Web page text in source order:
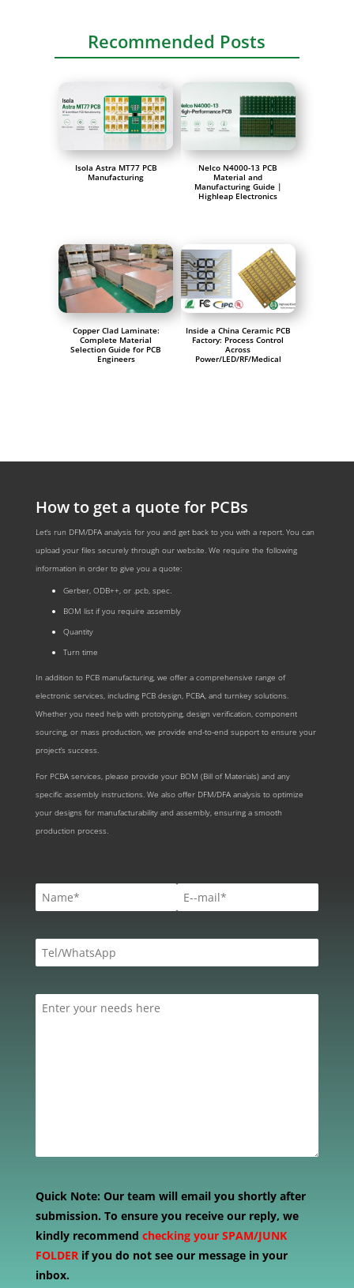
Recommended Posts
Isola Astra MT77 PCB
Manufacturing
Nelco N4000-13 PCB
Material and
Manufacturing Guide |
Highleap Electronics
Copper Clad Laminate:
Complete Material
Selection Guide for PCB
Engineers
Inside a China Ceramic PCB
Factory: Process Control
Across
Power/LED/RF/Medical
How to get a quote for PCBs
Let‘s run DFM/DFA analysis for you and get back to you with a report. You can
upload your files securely through our website. We require the following
information in order to give you a quote:
Gerber, ODB++, or .pcb, spec.
BOM list if you require assembly
Quantity
Turn time
In addition to PCB manufacturing, we offer a comprehensive range of
electronic services, including PCB design, PCBA, and turnkey solutions.
Whether you need help with prototyping, design verification, component
sourcing, or mass production, we provide end-to-end support to ensure your
project’s success.
For PCBA services, please provide your BOM (Bill of Materials) and any
specific assembly instructions. We also offer DFM/DFA analysis to optimize
your designs for manufacturability and assembly, ensuring a smooth
production process.
Quick Note: Our team will email you shortly after
submission. To ensure you receive our reply, we
kindly recommend checking your SPAM/JUNK
FOLDERif you do not see our message in your
inbox.